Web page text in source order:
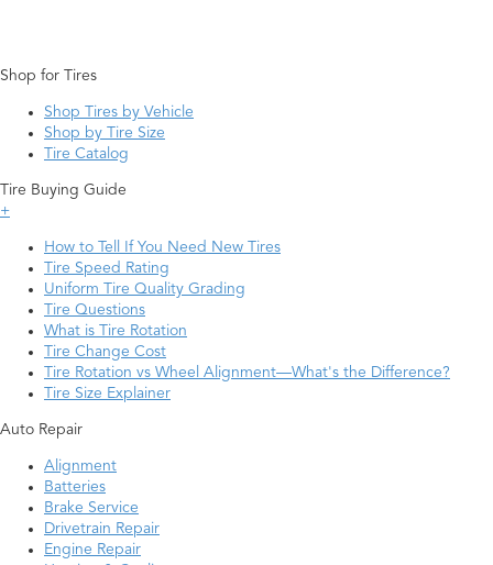
Shop for Tires
Shop Tires by Vehicle
Shop by Tire Size
Tire Catalog
Tire Buying Guide
+
How to Tell If You Need New Tires
Tire Speed Rating
Uniform Tire Quality Grading
Tire Questions
What is Tire Rotation
Tire Change Cost
Tire Rotation vs Wheel Alignment—What's the Difference?
Tire Size Explainer
Auto Repair
Alignment
Batteries
Brake Service
Drivetrain Repair
Engine Repair